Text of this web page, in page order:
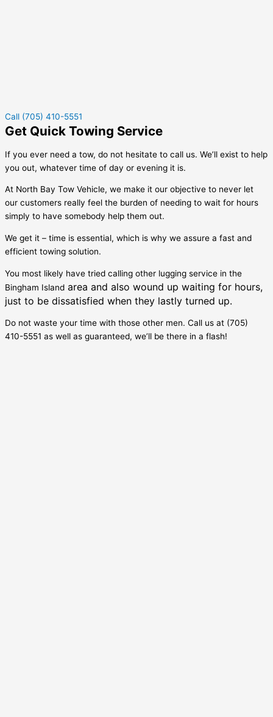
Call (705) 410-5551
Get Quick Towing Service
If you ever need a tow, do not hesitate to call us. We’ll exist to help
you out, whatever time of day or evening it is.
At North Bay Tow Vehicle, we make it our objective to never let
our customers really feel the burden of needing to wait for hours
simply to have somebody help them out.
We get it – time is essential, which is why we assure a fast and
efficient towing solution.
You most likely have tried calling other lugging service in the
Bingham Island area and also wound up waiting for hours,
just to be dissatisfied when they lastly turned up.
Do not waste your time with those other men. Call us at (705)
410-5551 as well as guaranteed, we’ll be there in a flash!